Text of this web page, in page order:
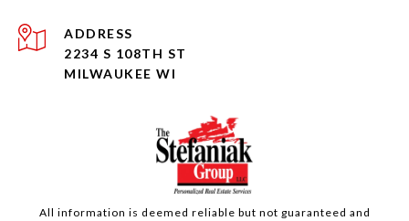
ADDRESS
2234 S 108TH ST
MILWAUKEE WI
All information is deemed reliable but not guaranteed and